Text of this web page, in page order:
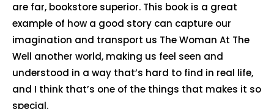
are far, bookstore superior. This book is a great
example of how a good story can capture our
imagination and transport us The Woman At The
Well another world, making us feel seen and
understood in a way that’s hard to find in real life,
and I think that’s one of the things that makes it so
special.